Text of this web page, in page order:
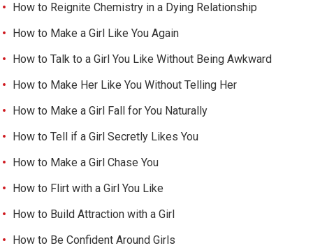
How to Reignite Chemistry in a Dying Relationship
How to Make a Girl Like You Again
How to Talk to a Girl You Like Without Being Awkward
How to Make Her Like You Without Telling Her
How to Make a Girl Fall for You Naturally
How to Tell if a Girl Secretly Likes You
How to Make a Girl Chase You
How to Flirt with a Girl You Like
How to Build Attraction with a Girl
How to Be Confident Around Girls